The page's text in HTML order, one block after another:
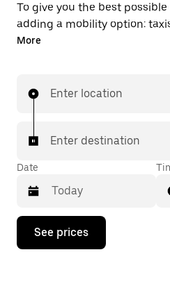
To give you the best
adding a mobility option:
the app. With Uber Taxi, it's
More
Enter location
Enter destination
Date
Press
down
See prices